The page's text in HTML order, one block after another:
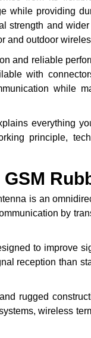
while providing
strength and
and outdoor
and reliable
with
while
everything
principle,
is an
by
to improve
reception than
rugged
wireless